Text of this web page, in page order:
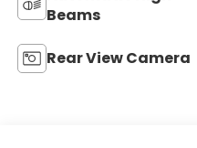
Beams
Rear View Camera